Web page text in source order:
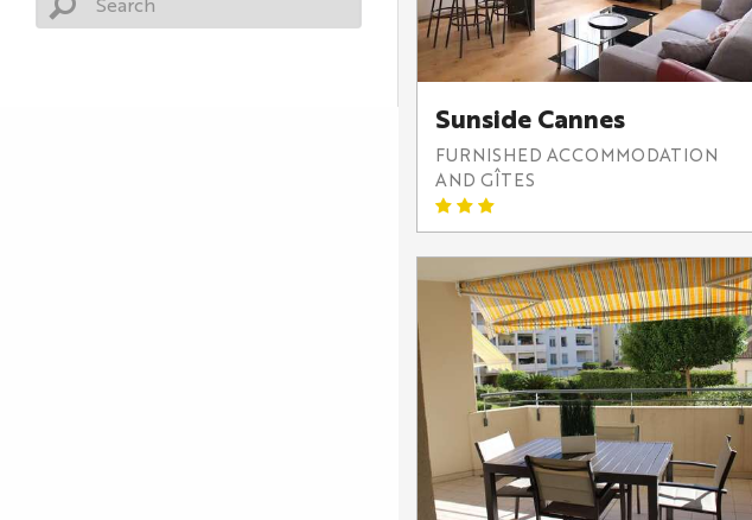
Sunside Cannes
FURNISHED ACCOMMODATION
AND GÎTES